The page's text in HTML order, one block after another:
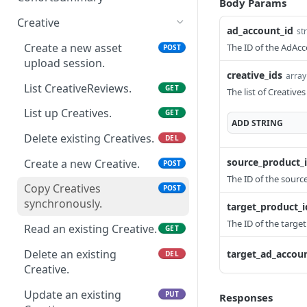
Update an existing
PUT
Delete an existing
AdGroup.
Update an existing
AdGroup.
PUT
ad performance
analytics.
AudienceTarget.
AudienceTarget.
Delete an existing
AudienceTarget.
Update an existing
PUT
setting overview
Create a new Campaign.
Read an existing
Campaign.
GET
Delete an existing
Campaign.
Update an existing
PUT
Read a cohort summary.
Creative
Create a new asset
upload session.
POST
List CreativeReviews. GET
List up Creatives. GET
Delete existing Creatives. DEL
Create a new Creative. POST
Copy Creatives
synchronously.
POST
Read an existing Creative. GET
Delete an existing
Creative.
DEL
Update an existing
PUT
Body Params
ad_account_id
The ID of the
creative_ids
The list of
ADDSTRING
The ID of the
The ID of the
Responses